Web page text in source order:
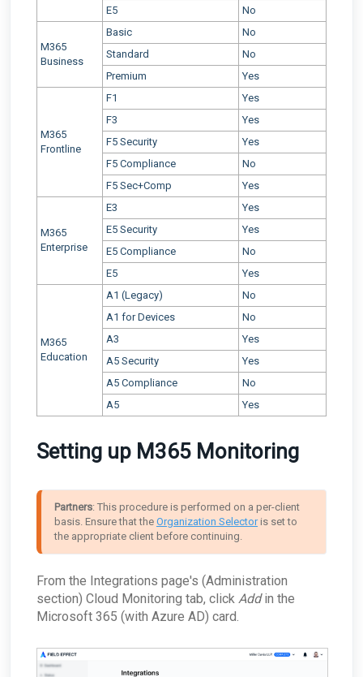
E5
No
M365
Business
Basic
No
Standard
No
Premium
Yes
M365
Frontline
F1
Yes
F3
Yes
F5 Security
Yes
F5 Compliance
No
F5 Sec+Comp
Yes
M365
Enterprise
E3
Yes
E5 Security
Yes
E5 Compliance
No
E5
Yes
M365
Education
A1 (Legacy)
No
A1 for Devices
No
A3
Yes
A5 Security
Yes
A5 Compliance
No
A5
Yes
Setting up M365 Monitoring
Partners: This procedure is performed on a per-client
basis. Ensure that the Organization Selector is set to
the appropriate client before continuing.
From the Integrations page's (Administration
section) Cloud Monitoring tab, click Addin the
Microsoft 365 (with Azure AD) card.